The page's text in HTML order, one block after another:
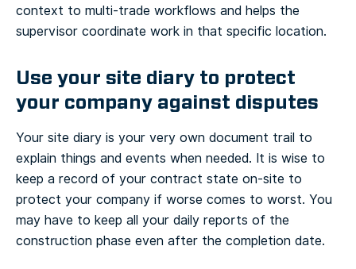
context to multi-trade workflows and helps the
supervisor coordinate work in that specific location.
Use your site diary to protect
your company against disputes
Your site diary is your very own document trail to
explain things and events when needed. It is wise to
keep a record of your contract state on-site to
protect your company if worse comes to worst. You
may have to keep all your daily reports of the
construction phase even after the completion date.